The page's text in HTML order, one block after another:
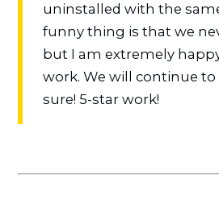
uninstalled with the
funny thing is that we
but I am extremely
work. We will continue
sure! 5-star work!